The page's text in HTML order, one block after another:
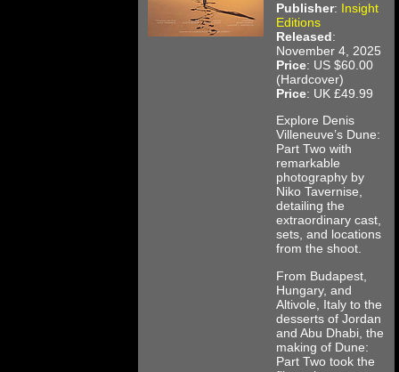
Publisher: Insight
Editions
Released:
November 4, 2025
Price: US $60.00
(Hardcover)
Price: UK £49.99
Explore Denis
Villeneuve’s Dune:
Part Two with
remarkable
photography by
Niko Tavernise,
detailing the
extraordinary cast,
sets, and locations
from the shoot.
From Budapest,
Hungary, and
Altivole, Italy to the
desserts of Jordan
and Abu Dhabi, the
making of Dune:
Part Two took the